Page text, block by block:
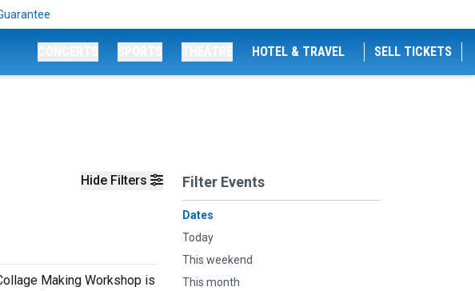
HOTEL & TRAVEL SELL TICKETS
Hide Filters Filter Events
Dates
Today
This weekend
This month
Making Workshop is